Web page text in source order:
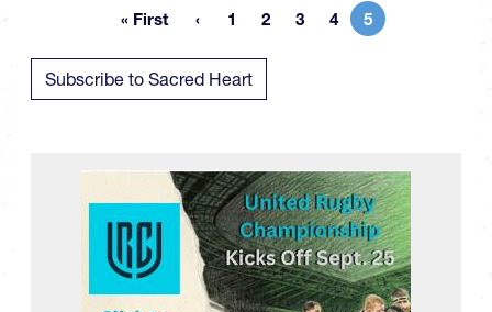
First page
« First Page
1 Page
2 Page
3 Page
4 Current page
5
Subscribe to Sacred Heart